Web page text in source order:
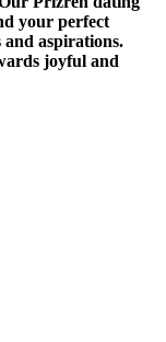
your perfect
aspirations.
joyful and